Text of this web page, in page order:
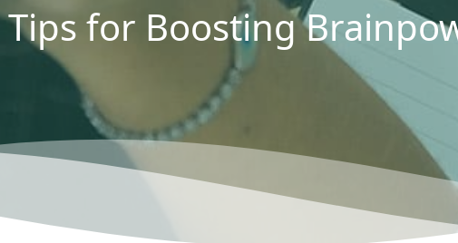
Tips for Boosting